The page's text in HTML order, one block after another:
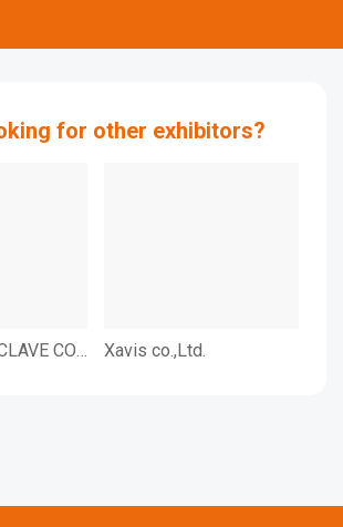
for other exhibitors?
CO.,
Xavis co.,Ltd.